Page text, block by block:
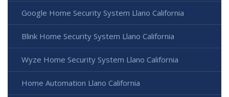
Google Home Security System Llano California
Blink Home Security System Llano California
Wyze Home Security System Llano California
Home Automation Llano California